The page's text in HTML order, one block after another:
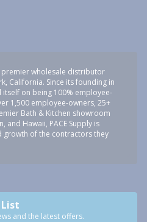
premier wholesale distributor
California. Since its founding in
itself on being 100% employee-
1,500 employee-owners, 25+
Bath & Kitchen showroom
and Hawaii, PACE Supply is
growth of the contractors they
List
and the latest offers.